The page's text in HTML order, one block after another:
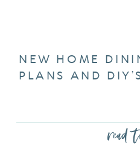
NEW HOME
PLANS AND